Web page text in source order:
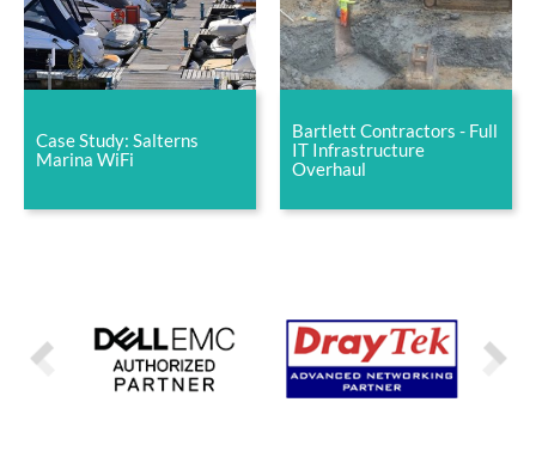
Case Study: Salterns
Marina WiFi
Bartlett Contractors - Full
IT Infrastructure
Overhaul